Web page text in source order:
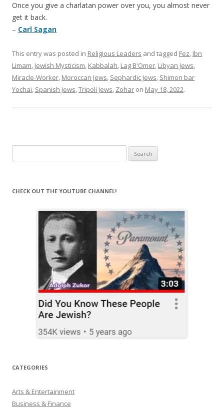
Once you give a charlatan power over you, you almost never
get it back.
– Carl Sagan
This entry was posted in Religious Leaders and tagged Fez, Ibn
Limam, Jewish Mysticism, Kabbalah, Lag B'Omer, Libyan Jews,
Miracle-Worker, Moroccan Jews, Sephardic Jews, Shimon bar
Yochai, Spanish Jews,Tripoli Jews, Zohar on May 18, 2022.
for:
CHECK OUT THE YOUTUBE CHANNEL!
CATEGORIES
Arts & Entertainment
Business & Finance